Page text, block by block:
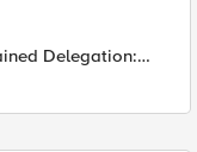
Delegation:
Kerberos